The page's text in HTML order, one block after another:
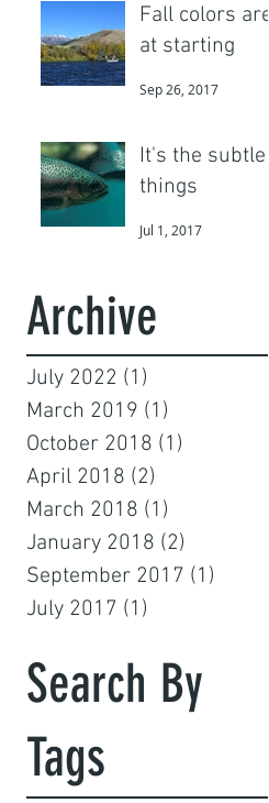
Fall colors are
at starting
Sep 26, 2017
It's the subtle
things
Jul 1, 2017
Archive
July 2022 (1)
March 2019 (1)
October 2018 (1)
April 2018 (2)
March 2018 (1)
January 2018 (2)
September 2017 (1)
July 2017 (1)
Search By
Tags